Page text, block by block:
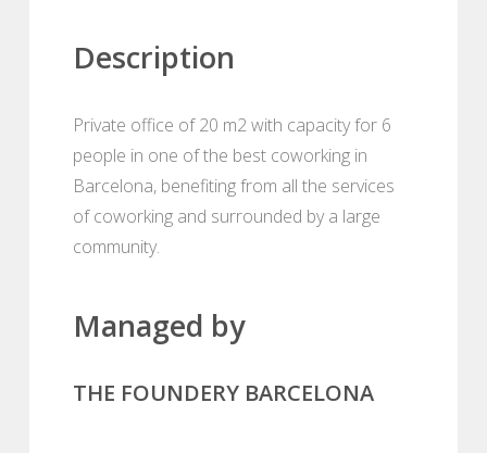
Description
Private office of 20 m2 with capacity for 6
people in one of the best coworking in
Barcelona, benefiting from all the services
of coworking and surrounded by a large
community.
Managed by
THE FOUNDERY BARCELONA